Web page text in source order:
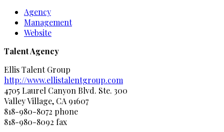
Agency
Management
Website
Talent Agency
Ellis Talent Group
http://www.ellistalentgroup.com
4705 Laurel Canyon Blvd. Ste. 300
Valley Village, CA 91607
818-980-8072 phone
818-980-8092 fax